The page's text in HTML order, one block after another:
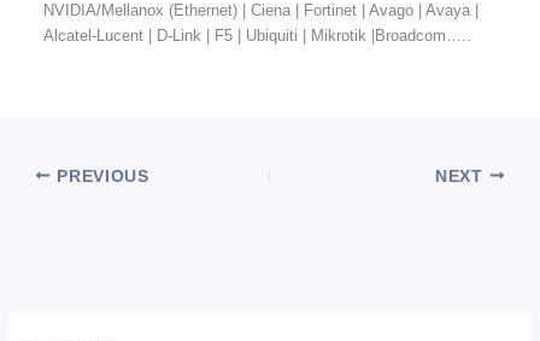
NVIDIA/Mellanox (Ethernet) | Ciena | Fortinet | Avago | Avaya |
Alcatel-Lucent | D-Link | F5 | Ubiquiti | Mikrotik |Broadcom…..
PREVIOUS NEXT